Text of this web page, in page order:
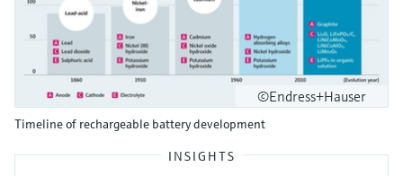
©Endress+Hauser
Timeline of rechargeable battery development
INSIGHTS